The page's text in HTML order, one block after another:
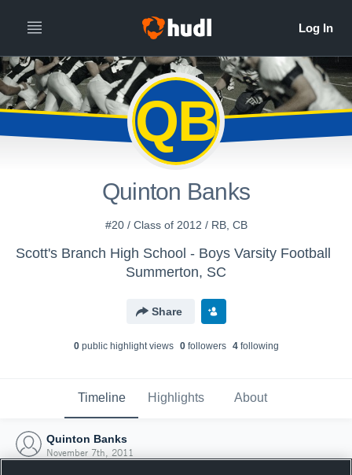
QB
Quinton Banks
#20 / Class of 2012 / RB, CB
Scott's Branch High School - Boys Varsity Football
Summerton, SC
Share
0public highlight views 0followers 4following
Timeline Highlights About
Quinton Banks
November 7th, 2011